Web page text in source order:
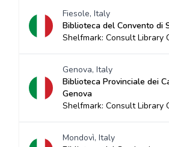
Fiesole, Italy
Biblioteca del Convento di
Shelfmark: Consult Library
Genova, Italy
Biblioteca Provinciale dei
Genova
Shelfmark: Consult Library
Mondovì, Italy